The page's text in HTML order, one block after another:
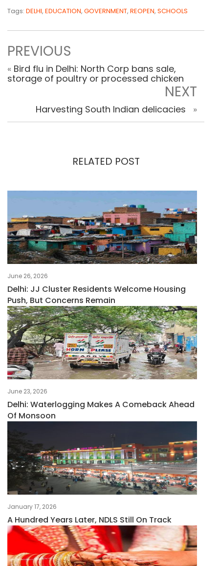
Tags: DELHI, EDUCATION, GOVERNMENT, REOPEN, SCHOOLS
PREVIOUS
« Bird flu in Delhi: North Corp bans sale,
storage of poultry or processed chicken
NEXT
Harvesting South Indian delicacies »
RELATED POST
June 26, 2026
Delhi: JJ Cluster Residents Welcome Housing
Push, But Concerns Remain
June 23, 2026
Delhi: Waterlogging Makes A Comeback Ahead
Of Monsoon
January 17, 2026
A Hundred Years Later, NDLS Still On Track